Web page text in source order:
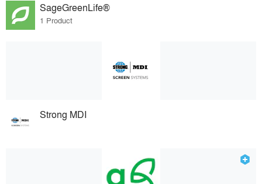
SageGreenLife®
1 Product
Strong MDI